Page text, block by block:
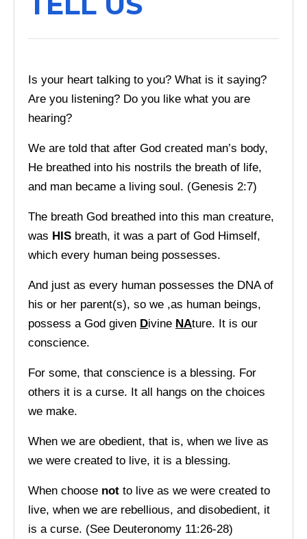
Is your heart talking to you? What is it saying?
Are you listening? Do you like what you are
hearing?
We are told that after God created man’s body,
He breathed into his nostrils the breath of life,
and man became a living soul. (Genesis 2:7)
The breath God breathed into this man creature,
was HIS breath, it was a part of God Himself,
which every human being possesses.
And just as every human possesses the DNA of
his or her parent(s), so we ,as human beings,
possess a God given Divine NAture. It is our
conscience.
For some, that conscience is a blessing. For
others it is a curse. It all hangs on the choices
we make.
When we are obedient, that is, when we live as
we were created to live, it is a blessing.
When choose not to live as we were created to
live, when we are rebellious, and disobedient, it
is a curse. (See Deuteronomy 11:26-28)